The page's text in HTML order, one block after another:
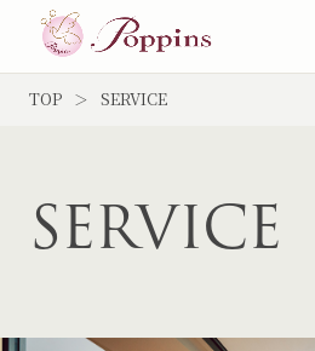
TOP SERVICE
SERVICE